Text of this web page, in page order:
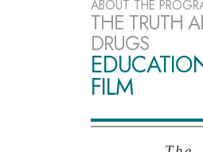
ABOUT THE
THE TRUTH
DRUGS
FILM